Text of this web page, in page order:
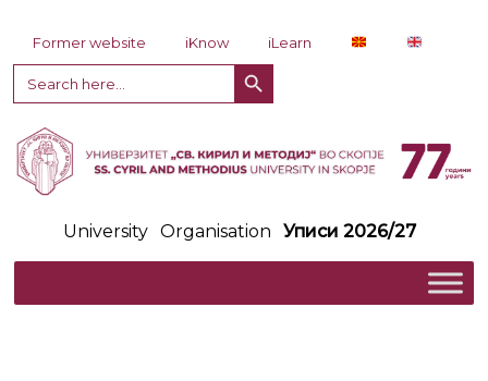
Former website iKnow
iLearn
Search
for:
Search Button
University Organisation Уписи 2026/27